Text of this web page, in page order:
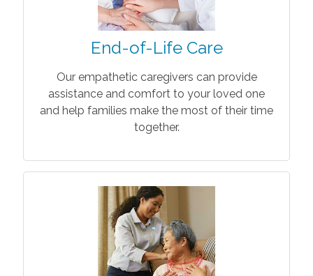
End-of-Life Care
Our empathetic caregivers can provide
assistance and comfort to your loved one
and help families make the most of their time
together.